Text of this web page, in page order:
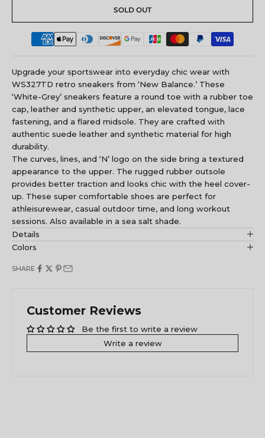
SOLD OUT
Upgrade your sportswear into everyday chic wear with
WS327TD retro sneakers from ‘New Balance.’ These
‘White-Grey’ sneakers feature a round toe with a rubber toe
cap, leather and synthetic upper, an elevated tongue, lace
fastening, and a flared midsole. They are crafted with
authentic suede leather and synthetic material for high
durability.
The curves, lines, and ‘N’ logo on the side bring a textured
appearance to the upper. The rugged rubber outsole
provides better traction and looks chic with the heel cover-
up. These super comfortable shoes are perfect for
athleisurewear, casual outdoor time, and long workout
sessions. Also available in a sea salt shade.
Details
Colors
SHARE
Customer Reviews
Be the first to write a review
Write a review